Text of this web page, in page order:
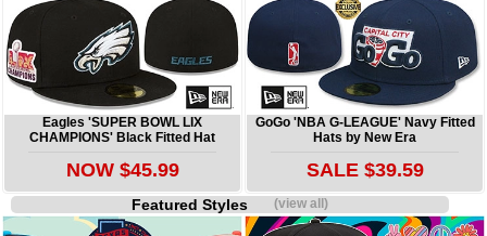
Eagles 'SUPER BOWL LIX
CHAMPIONS' Black Fitted Hat
NOW $45.99
GoGo 'NBA G-LEAGUE' Navy Fitted
Hats by New Era
SALE $39.59
Featured Styles(view all)